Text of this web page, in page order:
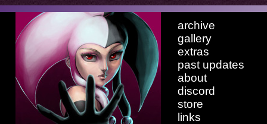
archive
gallery
extras
past updates
about
discord
store
links